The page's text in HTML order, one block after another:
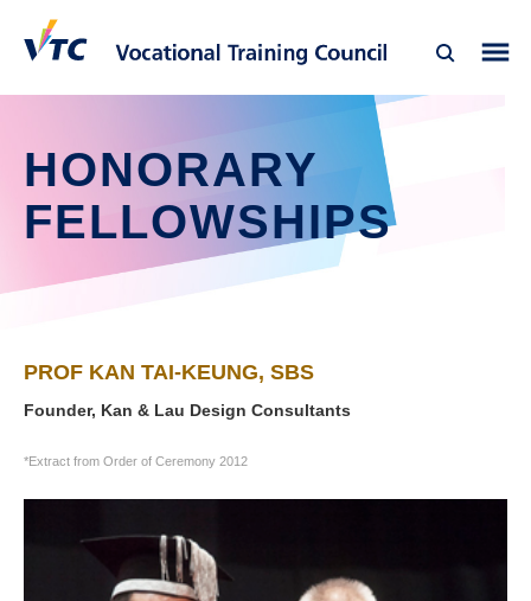
HONORARY
FELLOWSHIPS
PROF KAN TAI-KEUNG, SBS
Founder, Kan & Lau Design Consultants
*Extract from Order of Ceremony 2012